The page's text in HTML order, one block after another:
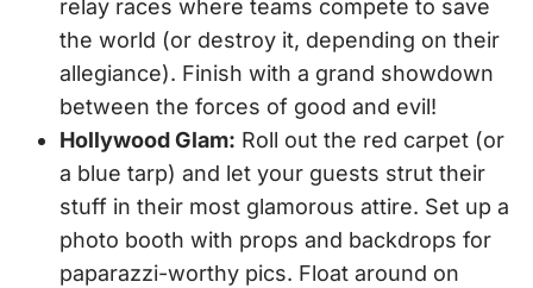
relay races where teams compete to save
the world (or destroy it, depending on their
allegiance). Finish with a grand showdown
between the forces of good and evil!
Hollywood Glam: Roll out the red carpet (or
a blue tarp) and let your guests strut their
stuff in their most glamorous attire. Set up a
photo booth with props and backdrops for
paparazzi-worthy pics. Float around on